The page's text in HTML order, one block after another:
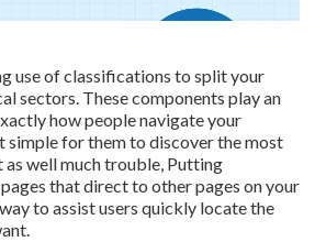
use of classifications to split your
sectors. These components play an
how people navigate your
simple for them to discover the most
well much trouble, Putting
that direct to other pages on your
to assist users quickly locate the